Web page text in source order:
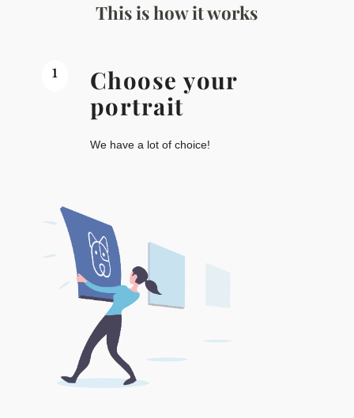
This is how it works
1
Choose your
portrait
We have a lot of choice!